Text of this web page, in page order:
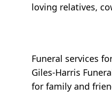
loving relatives,
Funeral services
Giles-Harris
for family and